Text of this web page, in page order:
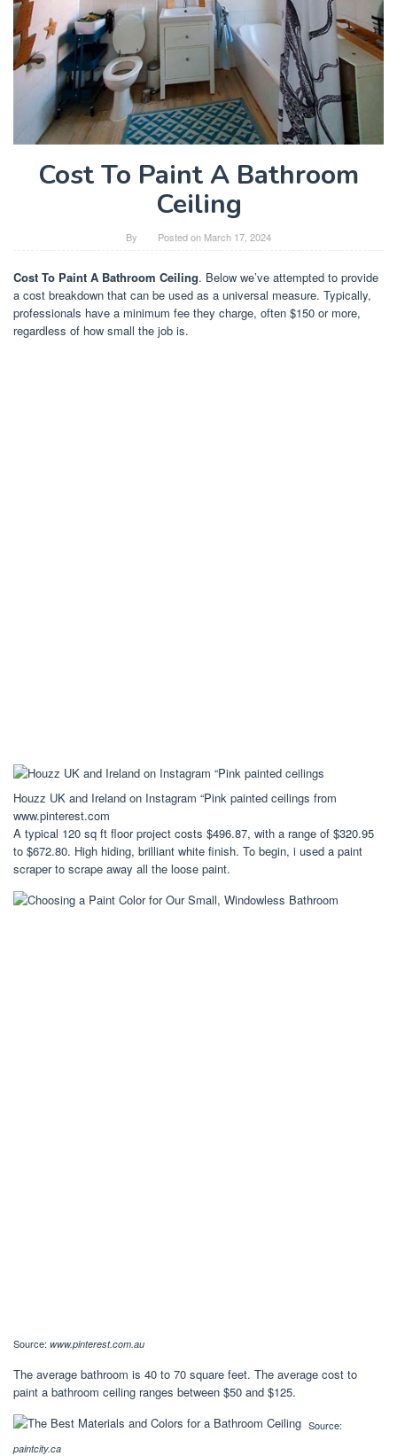
Cost To Paint A Bathroom
Ceiling
By Posted on March 17, 2024
Cost To Paint A Bathroom Ceiling. Below we’ve attempted to provide
a cost breakdown that can be used as a universal measure. Typically,
professionals have a minimum fee they charge, often $150 or more,
regardless of how small the job is.
Houzz UK and Ireland on Instagram “Pink painted ceilings from
www.pinterest.com
A typical 120 sq ft floor project costs $496.87, with a range of $320.95
to $672.80. High hiding, brilliant white finish. To begin, i used a paint
scraper to scrape away all the loose paint.
Source: www.pinterest.com.au
The average bathroom is 40 to 70 square feet. The average cost to
paint a bathroom ceiling ranges between $50 and $125.
Source:
paintcity.ca